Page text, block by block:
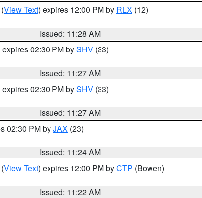
(View Text) expires 12:00 PM by RLX (12)
Issued: 11:28 AM
expires 02:30 PM bySHV (33)
Issued: 11:27 AM
expires 02:30 PM bySHV (33)
Issued: 11:27 AM
02:30 PM byJAX (23)
Issued: 11:24 AM
(View Text) expires 12:00 PM byCTP (Bowen)
Issued: 11:22 AM